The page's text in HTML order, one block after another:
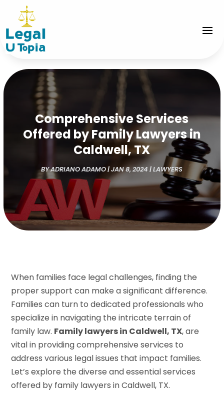
Comprehensive Services
Offered by Family Lawyers in
Caldwell, TX
BYADRIANO ADAMO|JAN 8, 2024 |LAWYERS
When families face legal challenges, finding the
proper support can make a significant difference.
Families can turn to dedicated professionals who
specialize in navigating the intricate terrain of
family law. Family lawyers in Caldwell, TX, are
vital in providing comprehensive services to
address various legal issues that impact families.
Let’s explore the diverse and essential services
offered by family lawyers in Caldwell, TX.